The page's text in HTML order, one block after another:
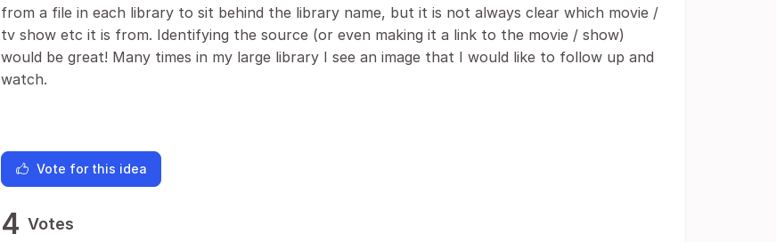
from a file in each library to sit behind the library name, but it is not always clear which movie /
tv show etc it is from. Identifying the source (or even making it a link to the movie / show)
would be great! Many times in my large library I see an image that I would like to follow up and
watch.
Vote for this idea
4 Votes